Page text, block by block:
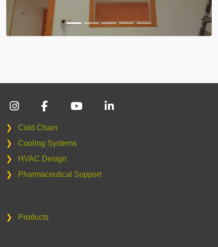
❯
Cold Chain
❯
Cooling Systems
❯
HVAC Design
❯
Pharmaceutical Support
❯ Products